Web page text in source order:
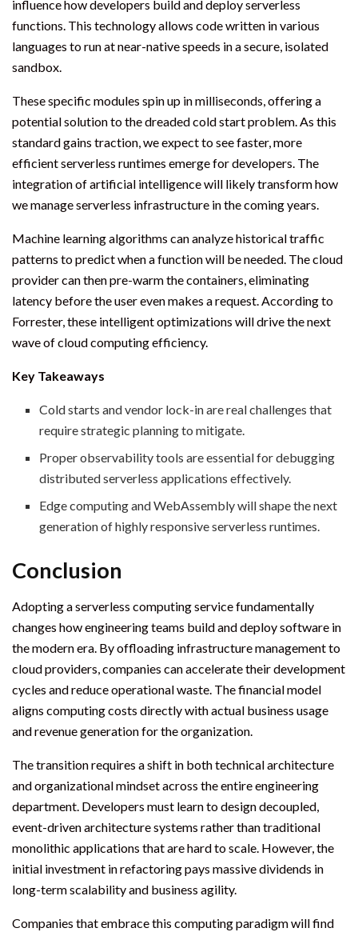
influence how developers build and deploy serverless
functions. This technology allows code written in various
languages to run at near-native speeds in a secure, isolated
sandbox.
These specific modules spin up in milliseconds, offering a
potential solution to the dreaded cold start problem. As this
standard gains traction, we expect to see faster, more
efficient serverless runtimes emerge for developers. The
integration of artificial intelligence will likely transform how
we manage serverless infrastructure in the coming years.
Machine learning algorithms can analyze historical traffic
patterns to predict when a function will be needed. The cloud
provider can then pre-warm the containers, eliminating
latency before the user even makes a request. According to
Forrester, these intelligent optimizations will drive the next
wave of cloud computing efficiency.
Key Takeaways
Cold starts and vendor lock-in are real challenges that
require strategic planning to mitigate.
Proper observability tools are essential for debugging
distributed serverless applications effectively.
Edge computing and WebAssembly will shape the next
generation of highly responsive serverless runtimes.
Conclusion
Adopting a serverless computing service fundamentally
changes how engineering teams build and deploy software in
the modern era. By offloading infrastructure management to
cloud providers, companies can accelerate their development
cycles and reduce operational waste. The financial model
aligns computing costs directly with actual business usage
and revenue generation for the organization.
The transition requires a shift in both technical architecture
and organizational mindset across the entire engineering
department. Developers must learn to design decoupled,
event-driven architecture systems rather than traditional
monolithic applications that are hard to scale. However, the
initial investment in refactoring pays massive dividends in
long-term scalability and business agility.
Companies that embrace this computing paradigm will find